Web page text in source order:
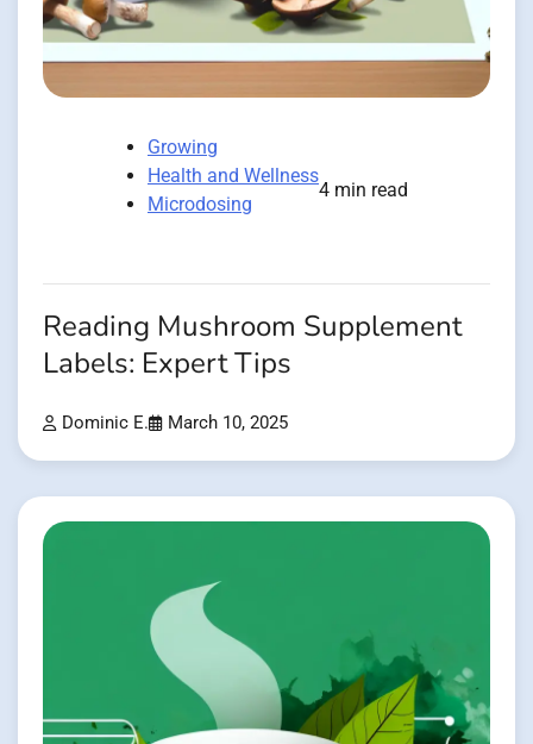
Growing
Health and Wellness
Microdosing
4 min read
Reading Mushroom Supplement
Labels: Expert Tips
Dominic E. March 10, 2025